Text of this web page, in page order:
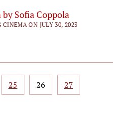
Sofia Coppola
CINEMA ON JULY 30, 2023
25 26 27